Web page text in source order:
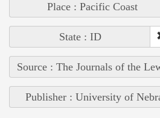
Place : Pacific Coast
State : ID
Source : The Journals of the
Publisher : University of